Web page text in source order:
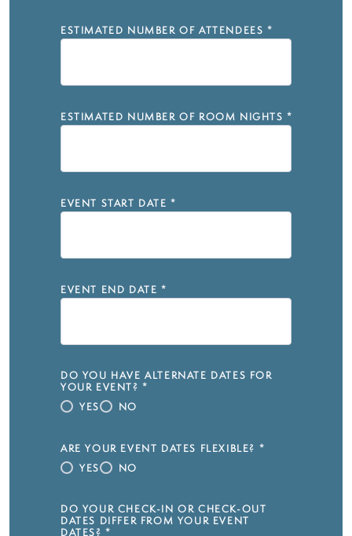
ESTIMATED NUMBER OF ATTENDEES *
ESTIMATED NUMBER OF ROOM NIGHTS *
EVENT START DATE *
EVENT END DATE *
DO YOU HAVE ALTERNATE DATES FOR
YOUR EVENT? *
YES
NO
ARE YOUR EVENT DATES FLEXIBLE? *
YES
NO
DO YOUR CHECK-IN OR CHECK-OUT
DATES DIFFER FROM YOUR EVENT
DATES? *